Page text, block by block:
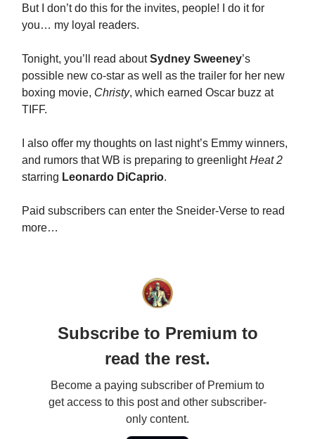
But I don’t do this for the invites, people! I do it for
you… my loyal readers.
Tonight, you’ll read aboutSydney Sweeney’s
possible new co-star as well as the trailer for her new
boxing movie, Christy, which earned Oscar buzz at
TIFF.
I also offer my thoughts on last night’s Emmy winners,
and rumors that WB is preparing to greenlightHeat 2
starring Leonardo DiCaprio.
Paid subscribers can enter the Sneider-Verse to read
more…
Subscribe to Premium to
read the rest.
Become a paying subscriber of Premium to
get access to this post and other subscriber-
only content.